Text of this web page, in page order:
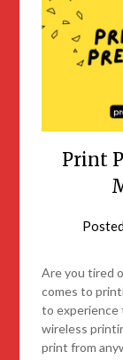
Print
Are you tired
comes to
to experience
wireless
print from